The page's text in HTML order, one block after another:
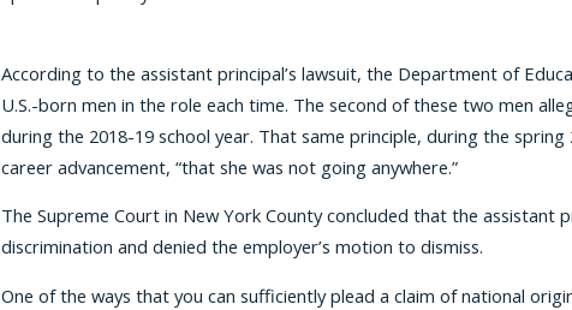
According to the assistant principal’s lawsuit, the Department of
U.S.-born men in the role each time. The second of these two men
during the 2018-19 school year. That same principle, during the
career advancement, “that she was not going anywhere.”
The Supreme Court in New York County concluded that the assistant
discrimination and denied the employer’s motion to dismiss.
One of the ways that you can sufficiently plead a claim of national